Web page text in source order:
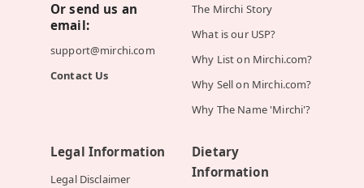
Or send us an
email:
support@mirchi.com
Contact Us
The Mirchi Story
What is our USP?
Why List on Mirchi.com?
Why Sell on Mirchi.com?
Why The Name 'Mirchi'?
Legal Information
Legal Disclaimer
Dietary
Information